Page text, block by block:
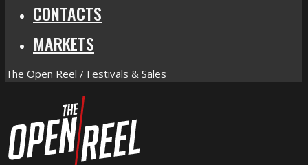
CONTACTS
MARKETS
The Open Reel / Festivals & Sales